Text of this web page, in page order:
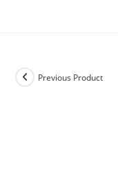
Previous Product